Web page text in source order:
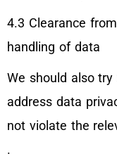
4.3 Clearance
handling of data
We should also
address data
not violate the
.